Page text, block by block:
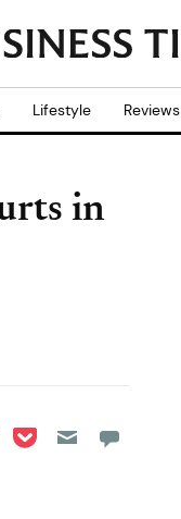
Lifestyle Reviews
in
LinkedIn
on Reddit
Share on
Share on Pocket